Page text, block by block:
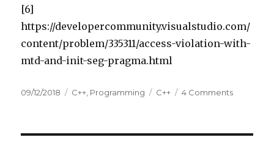
[6]
https://developercommunity.visualstudio.com/
content/problem/335311/access-violation-with-
mtd-and-init-seg-pragma.html
Posted
09/12/2018 Categories
C++ Programming Tags
C++ 4 Comments